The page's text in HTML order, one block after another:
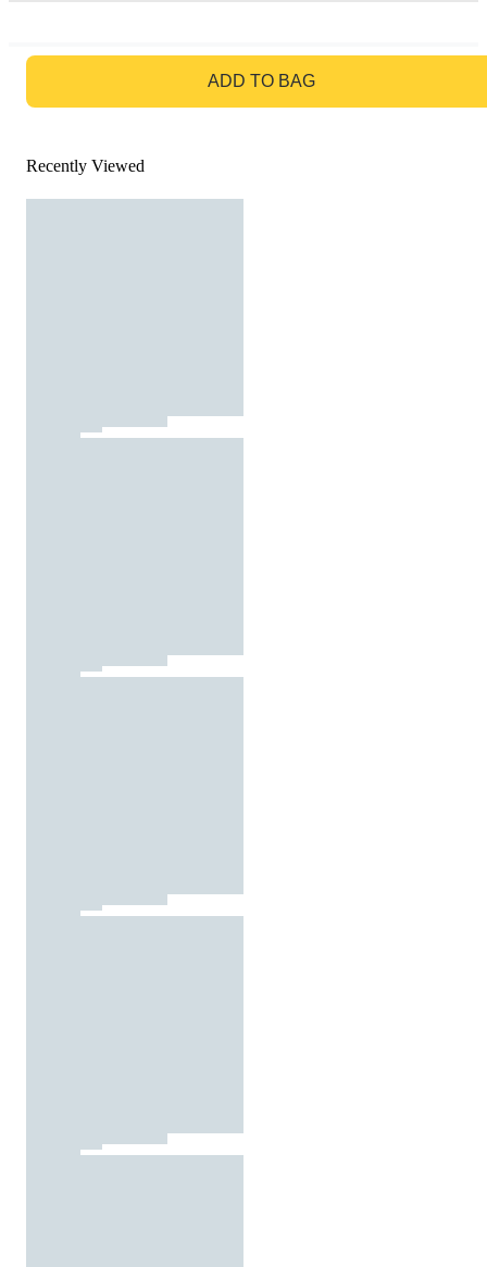
ADD TO BAG
Recently Viewed